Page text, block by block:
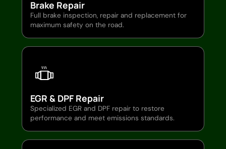
Brake Repair
Full brake inspection, repair and replacement for
maximum safety on the road.
EGR & DPF Repair
Specialized EGR and DPF repair to restore
performance and meet emissions standards.